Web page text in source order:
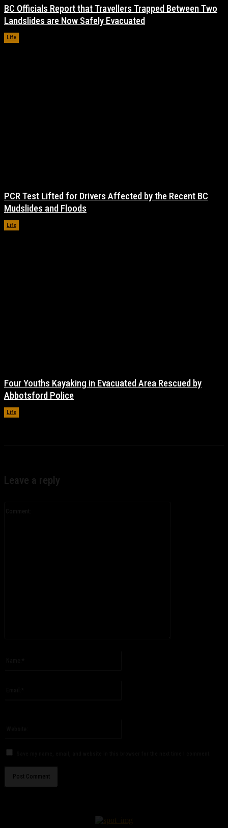
BC Officials Report that Travellers Trapped Between Two
Landslides are Now Safely Evacuated
Life
PCR Test Lifted for Drivers Affected by the Recent BC
Mudslides and Floods
Life
Four Youths Kayaking in Evacuated Area Rescued by
Abbotsford Police
Life
Leave a reply